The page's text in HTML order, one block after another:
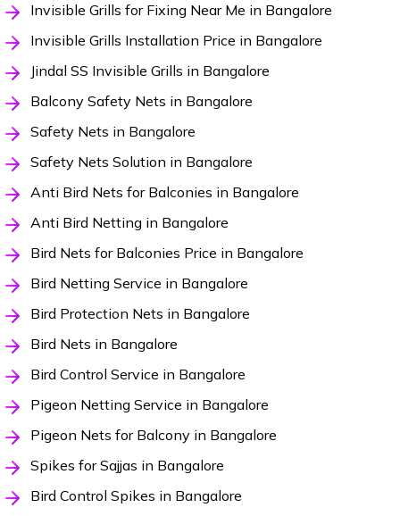
Invisible Grills for Fixing Near Me in Bangalore
Invisible Grills Installation Price in Bangalore
Jindal SS Invisible Grills in Bangalore
Balcony Safety Nets in Bangalore
Safety Nets in Bangalore
Safety Nets Solution in Bangalore
Anti Bird Nets for Balconies in Bangalore
Anti Bird Netting in Bangalore
Bird Nets for Balconies Price in Bangalore
Bird Netting Service in Bangalore
Bird Protection Nets in Bangalore
Bird Nets in Bangalore
Bird Control Service in Bangalore
Pigeon Netting Service in Bangalore
Pigeon Nets for Balcony in Bangalore
Spikes for Sajjas in Bangalore
Bird Control Spikes in Bangalore